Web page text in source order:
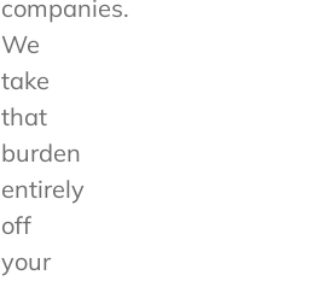
companies.
We
take
that
burden
entirely
off
your